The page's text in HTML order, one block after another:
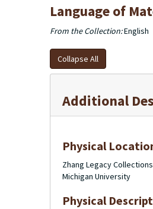
Language of
From the Collection:English
Collapse All
Additional
Physical
Zhang Legacy
Michigan University
Physical